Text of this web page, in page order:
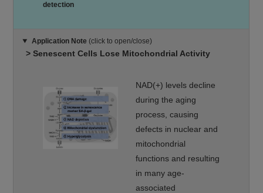
detection
Application Note (click to open/close)
> Senescent Cells Lose Mitochondrial Activity
NAD(+) levels decline
during the aging
process, causing
defects in nuclear and
mitochondrial
functions and resulting
in many age-
associated